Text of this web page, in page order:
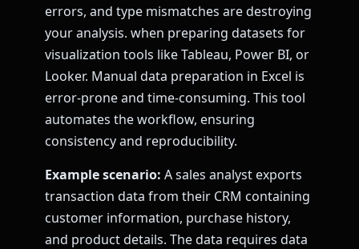
errors, and type mismatches are destroying
your analysis. when preparing datasets for
visualization tools like Tableau, Power BI, or
Looker. Manual data preparation in Excel is
error-prone and time-consuming. This tool
automates the workflow, ensuring
consistency and reproducibility.
Example scenario: A sales analyst exports
transaction data from their CRM containing
customer information, purchase history,
and product details. The data requires data